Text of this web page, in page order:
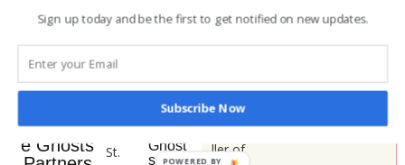
Chesapeak
e Ghosts
NEWS
Ches
apeak
e
Ghost
s
Sign up today and be the first to get notified on new updates.
Subscribe Now
POWERED BY